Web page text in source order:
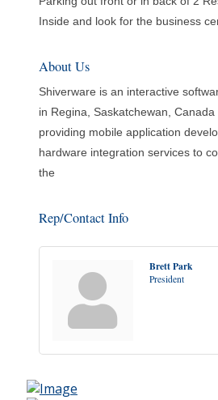
Inside and look for the business
About Us
Shiverware is an interactive
in Regina, Saskatchewan, Canada
providing mobile application
hardware integration services to
the
Rep/Contact Info
Brett Park
President